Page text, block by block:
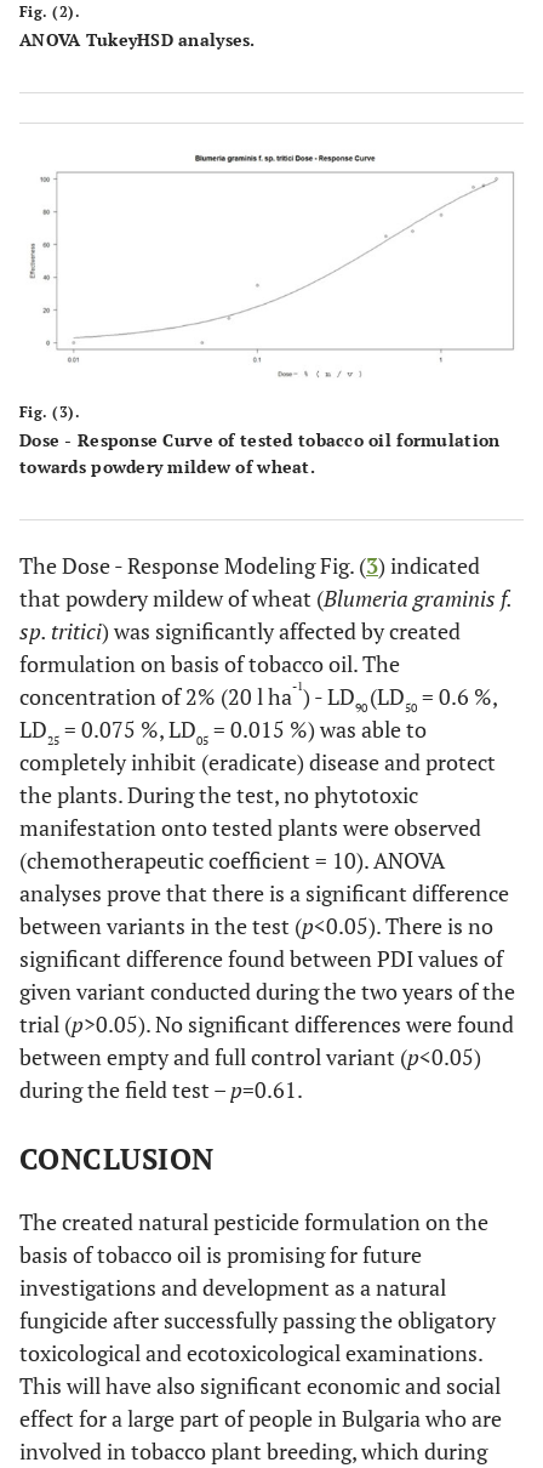
Fig. (2).
ANOVA TukeyHSD analyses.
Fig. (3).
Dose - Response Curve of tested tobacco oil formulation
towards powdery mildew of wheat.
The Dose - Response Modeling Fig. (3) indicated
that powdery mildew of wheat (Blumeria graminis f.
sp. tritici) was significantly affected by created
formulation on basis of tobacco oil. The
concentration of 2% (20 l ha-1) - LD90 (LD50 = 0.6 %,
LD25 = 0.075 %, LD05 = 0.015 %) was able to
completely inhibit (eradicate) disease and protect
the plants. During the test, no phytotoxic
manifestation onto tested plants were observed
(chemotherapeutic coefficient = 10). ANOVA
analyses prove that there is a significant difference
between variants in the test (p<0.05). There is no
significant difference found between PDI values of
given variant conducted during the two years of the
trial (p>0.05). No significant differences were found
between empty and full control variant (p<0.05)
during the field test – p=0.61.
CONCLUSION
The created natural pesticide formulation on the
basis of tobacco oil is promising for future
investigations and development as a natural
fungicide after successfully passing the obligatory
toxicological and ecotoxicological examinations.
This will have also significant economic and social
effect for a large part of people in Bulgaria who are
involved in tobacco plant breeding, which during